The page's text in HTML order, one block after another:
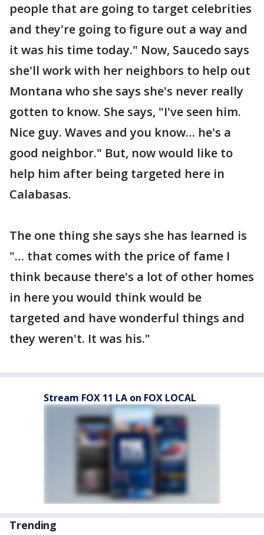
people that are going to target celebrities
and they're going to figure out a way and
it was his time today." Now, Saucedo says
she'll work with her neighbors to help out
Montana who she says she's never really
gotten to know. She says, "I've seen him.
Nice guy. Waves and you know… he's a
good neighbor." But, now would like to
help him after being targeted here in
Calabasas.
The one thing she says she has learned is
"… that comes with the price of fame I
think because there's a lot of other homes
in here you would think would be
targeted and have wonderful things and
they weren't. It was his."
Stream FOX 11 LA on FOX LOCAL
Trending